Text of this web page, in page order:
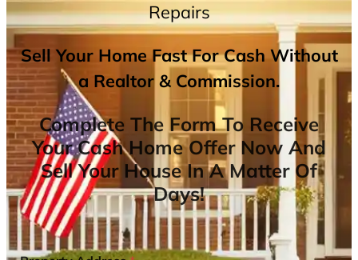
Repairs
Sell Your Home Fast For Cash Without
a Realtor & Commission.
Complete The Form To Receive
Your Cash Home Offer Now And
Sell Your House In A Matter Of
Days!